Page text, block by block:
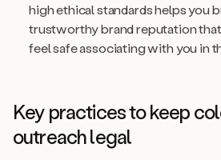
high ethical standards helps you
trustworthy brand reputation
feel safe associating with you in
Key practices to keep
outreach legal